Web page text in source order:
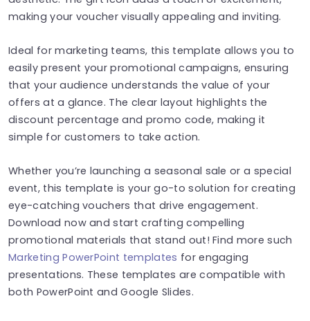
making your voucher visually appealing and inviting.
Ideal for marketing teams, this template allows you to
easily present your promotional campaigns, ensuring
that your audience understands the value of your
offers at a glance. The clear layout highlights the
discount percentage and promo code, making it
simple for customers to take action.
Whether you’re launching a seasonal sale or a special
event, this template is your go-to solution for creating
eye-catching vouchers that drive engagement.
Download now and start crafting compelling
promotional materials that stand out! Find more such
Marketing PowerPoint templates for engaging
presentations. These templates are compatible with
both PowerPoint and Google Slides.